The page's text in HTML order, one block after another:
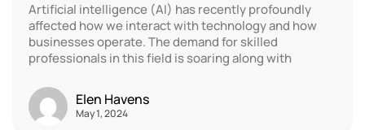
Artificial intelligence (AI) has recently profoundly
affected how we interact with technology and how
businesses operate. The demand for skilled
professionals in this field is soaring along with
Elen Havens
May 1, 2024